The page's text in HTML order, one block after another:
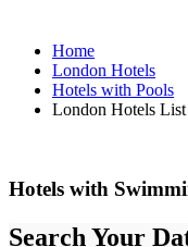
Home
London Hotels
Hotels with Pools
London Hotels List
Hotels with
Search Your